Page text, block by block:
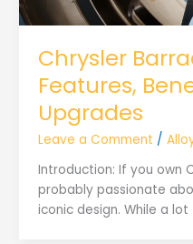
Chrysler
Features,
Upgrades
Leave a Comment /
Introduction: If you own
probably passionate
iconic design. While a lot